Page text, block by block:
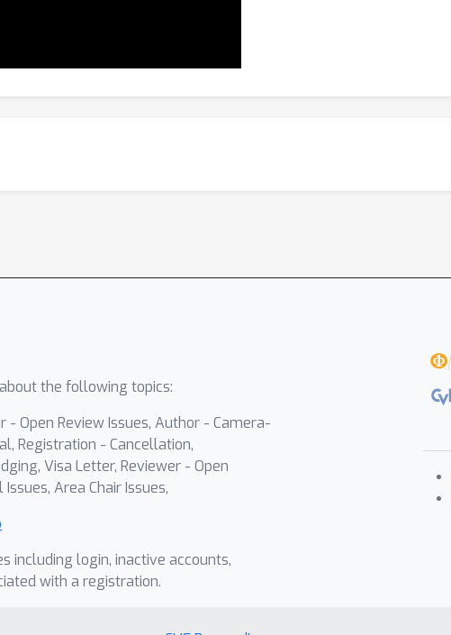
the following topics:
- Open Review Issues, Author - Camera-
Registration - Cancellation,
Visa Letter, Reviewer - Open
Area Chair Issues,
including login, inactive accounts,
with a registration.